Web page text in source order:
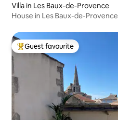
Villa in Les Baux-de-Provence
House in Les Baux-de-Provence
Top guest favourite
Guest favourite